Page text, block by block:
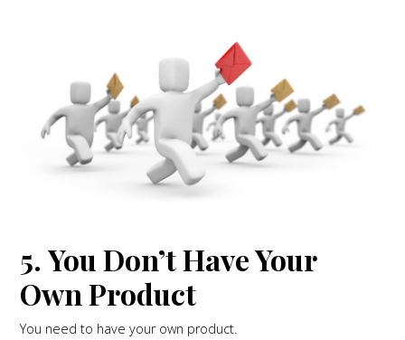
5. You Don’t Have Your
Own Product
You need to have your own product.